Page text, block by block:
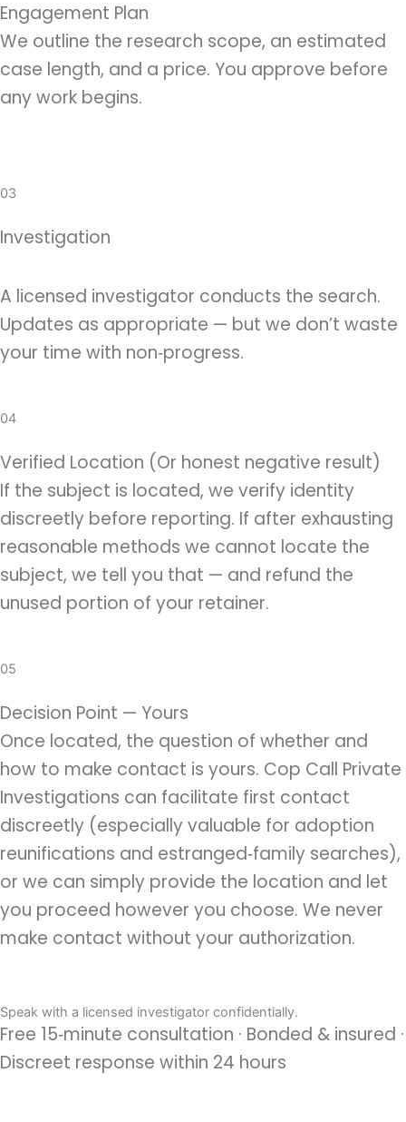
Engagement Plan
We outline the research scope, an estimated
case length, and a price. You approve before
any work begins.
03
Investigation
A licensed investigator conducts the search.
Updates as appropriate — but we don’t waste
your time with non‑progress.
04
Verified Location (Or honest negative result)
If the subject is located, we verify identity
discreetly before reporting. If after exhausting
reasonable methods we cannot locate the
subject, we tell you that — and refund the
unused portion of your retainer.
05
Decision Point — Yours
Once located, the question of whether and
how to make contact is yours. Cop Call Private
Investigations can facilitate first contact
discreetly (especially valuable for adoption
reunifications and estranged‑family searches),
or we can simply provide the location and let
you proceed however you choose. We never
make contact without your authorization.
Speak with a licensed investigator confidentially.
Free 15‑minute consultation · Bonded & insured ·
Discreet response within 24 hours